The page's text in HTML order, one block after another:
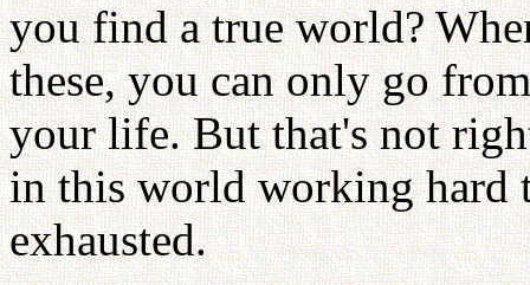
you find a true world?
these, you can only go
your life. But that's not
in this world working hard
exhausted.